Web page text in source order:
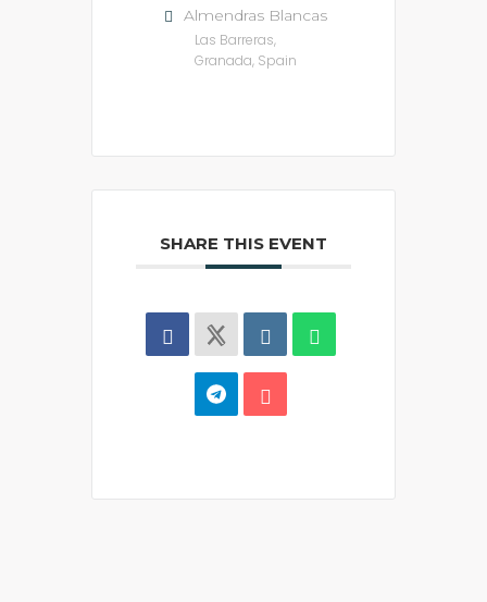
Almendras Blancas
Las Barreras,
Granada, Spain
SHARE THIS EVENT